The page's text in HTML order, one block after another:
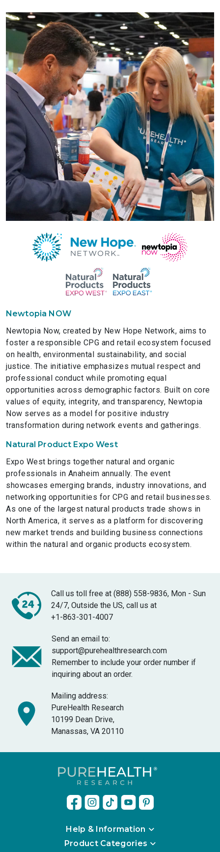
Newtopia NOW
Newtopia Now, created by New Hope Network, aims to
foster a responsible CPG and retail ecosystem focused
on health, environmental sustainability, and social
justice. The initiative emphasizes mutual respect and
professional conduct while promoting equal
opportunities across demographic factors. Built on core
values of equity, integrity, and transparency, Newtopia
Now serves as a model for positive industry
transformation during network events and gatherings.
Natural Product Expo West
Expo West brings together natural and organic
professionals in Anaheim annually. The event
showcases emerging brands, industry innovations, and
networking opportunities for CPG and retail businesses.
As one of the largest natural products trade shows in
North America, it serves as a platform for discovering
new market trends and building business connections
within the natural and organic products ecosystem.
Call us toll free at (888) 558-9836, Mon - Sun
24/7, Outside the US, call us at
+1-863-301-4007
Send an email to:
support@purehealthresearch.com
Remember to include your order number if
inquiring about an order.
Mailing address:
PureHealth Research
10199 Dean Drive,
Manassas, VA 20110
Help & Information
Product Categories